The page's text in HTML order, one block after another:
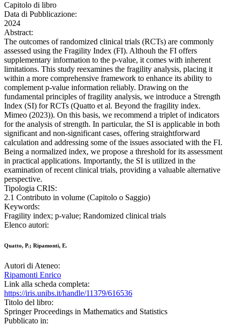
Capitolo di libro
Data di Pubblicazione:
2024
Abstract:
The outcomes of randomized clinical trials (RCTs) are commonly
assessed using the Fragility Index (FI). Althouh the FI offers
supplementary information to the p-value, it comes with inherent
limitations. This study reexamines the fragility analysis, placing it
within a more comprehensive framework to enhance its ability to
complement p-value information reliably. Drawing on the
fundamental principles of fragility analysis, we introduce a Strength
Index (SI) for RCTs (Quatto et al. Beyond the fragility index.
Mimeo (2023)). On this basis, we recommend a triplet of indicators
for the analysis of strength. In particular, the SI is applicable in both
significant and non-significant cases, offering straightforward
calculation and addressing some of the issues associated with the FI.
Being a normalized index, we propose a threshold for its assessment
in practical applications. Importantly, the SI is utilized in the
examination of recent clinical trials, providing a valuable alternative
perspective.
Tipologia CRIS:
2.1 Contributo in volume (Capitolo o Saggio)
Keywords:
Fragility index; p-value; Randomized clinical trials
Elenco autori:
Quatto, P.; Ripamonti, E.
Autori di Ateneo:
Ripamonti Enrico
Link alla scheda completa:
https://iris.unibs.it/handle/11379/616536
Titolo del libro:
Springer Proceedings in Mathematics and Statistics
Pubblicato in: